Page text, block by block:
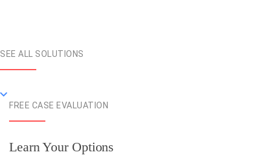
SEE ALL SOLUTIONS
FREE CASE EVALUATION
Learn Your Options